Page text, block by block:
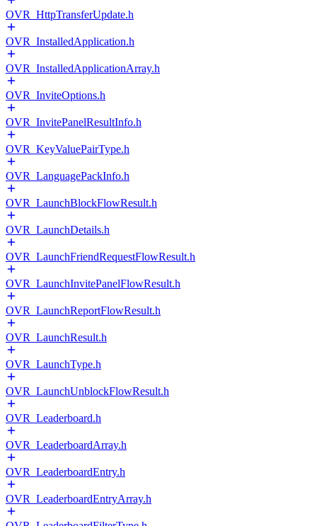
OVR_HttpTransferUpdate.h
OVR_InstalledApplication.h
OVR_InstalledApplicationArray.h
OVR_InviteOptions.h
OVR_InvitePanelResultInfo.h
OVR_KeyValuePairType.h
OVR_LanguagePackInfo.h
OVR_LaunchBlockFlowResult.h
OVR_LaunchDetails.h
OVR_LaunchFriendRequestFlowResult.h
OVR_LaunchInvitePanelFlowResult.h
OVR_LaunchReportFlowResult.h
OVR_LaunchResult.h
OVR_LaunchType.h
OVR_LaunchUnblockFlowResult.h
OVR_Leaderboard.h
OVR_LeaderboardArray.h
OVR_LeaderboardEntry.h
OVR_LeaderboardEntryArray.h